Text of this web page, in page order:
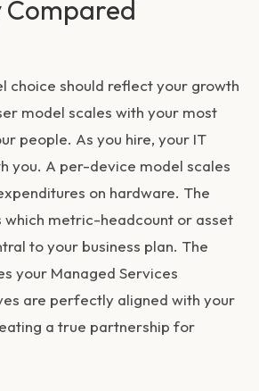
choice should reflect your growth
model scales with your most
people. As you hire, your IT
you. A per-device model scales
on hardware. The
which metric-headcount or asset
to your business plan. The
your Managed Services
are perfectly aligned with your
a true partnership for